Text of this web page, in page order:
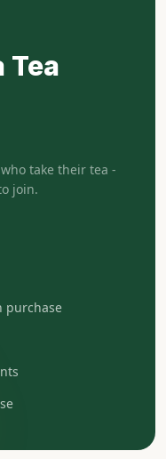
Tea
take their tea -
join.
purchase